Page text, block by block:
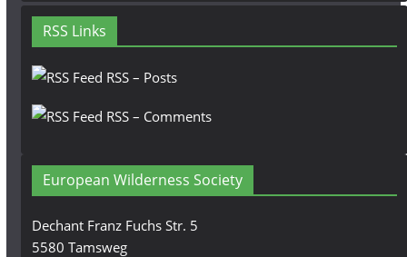
RSS Links
RSS – Posts
RSS – Comments
European Wilderness Society
Dechant Franz Fuchs Str. 5
5580 Tamsweg